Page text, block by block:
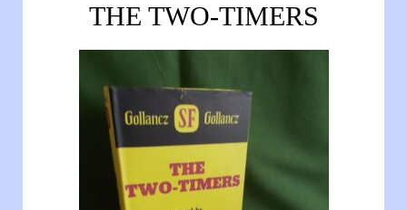
THE TWO-TIMERS